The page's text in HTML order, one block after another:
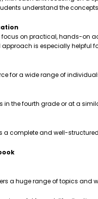
understand the
on practical, hands-on
is especially helpful
for a wide range of
in the fourth grade or at a
a complete and well-
a huge range of topics and